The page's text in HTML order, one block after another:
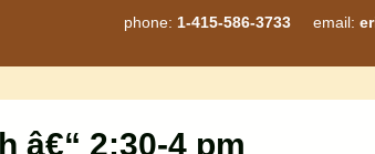
phone: 1-415-586-3733email:
â€“ 2:30-4 pm